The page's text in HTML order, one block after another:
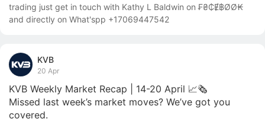
trading just get in touch with Kathy L Baldwin on ₣₴₵Ɇ฿ØØ₭
and directly on What'spp +17069447542
KVB
20 Apr
KVB Weekly Market Recap | 14-20 April 📈🗞
Missed last week’s market moves? We’ve got you
covered.